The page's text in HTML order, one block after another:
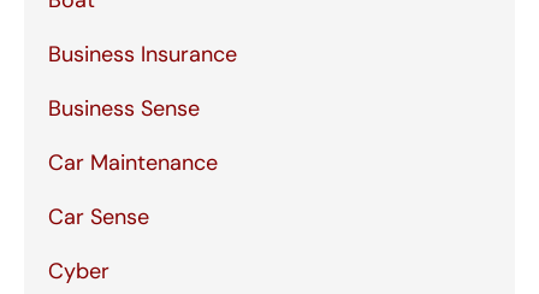
Business Insurance
Business Sense
Car Maintenance
Car Sense
Cyber